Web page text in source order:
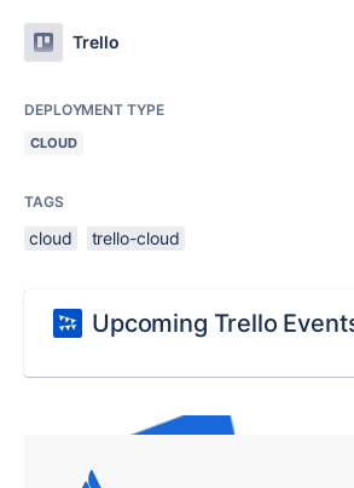
Trello
DEPLOYMENT TYPE
CLOUD
TAGS
cloud trello-cloud
Upcoming Trello